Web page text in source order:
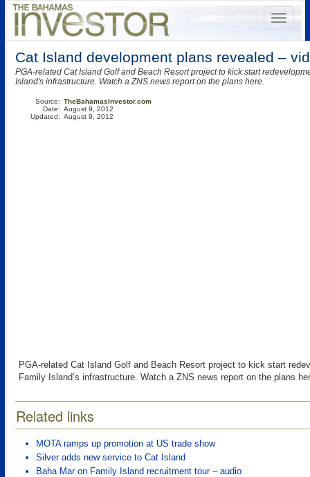
Cat Island development plans revealed –
PGA-related Cat Island Golf and Beach Resort project to kick start
Island's infrastructure. Watch a ZNS news report on the plans here.
Source:
Date:
Updated:
TheBahamasInvestor.com
August 9, 2012
August 9, 2012
PGA-related Cat Island Golf and Beach Resort project to kick start
Family Island’s infrastructure. Watch a ZNS news report on the plans
Related links
MOTA ramps up promotion at US trade show
Silver adds new service to Cat Island
Baha Mar on Family Island recruitment tour – audio